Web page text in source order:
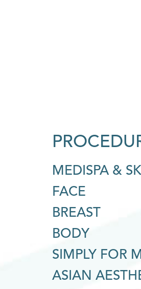
MEDISPA &
FACE
BREAST
BODY
SIMPLY FOR
ASIAN